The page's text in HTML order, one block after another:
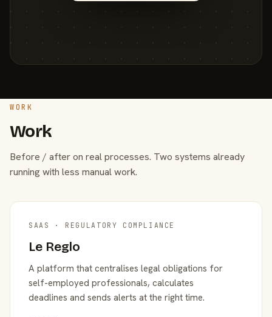
WORK
Work
Before / after on real processes. Two systems already
running with less manual work.
SAAS · REGULATORY COMPLIANCE
Le Reglo
A platform that centralises legal obligations for
self-employed professionals, calculates
deadlines and sends alerts at the right time.